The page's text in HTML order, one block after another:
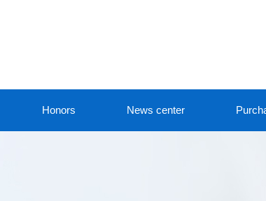
Honors News center